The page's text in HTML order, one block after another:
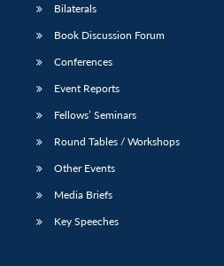
Publications
menu
Membership
menu
Bilaterals
Book Discussion Forum
Conferences
Event Reports
Fellows’ Seminars
Round Tables / Workshops
Other Events
Media Briefs
Key Speeches